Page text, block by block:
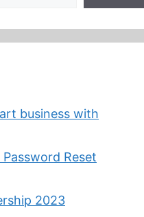
business with
Reset
2023